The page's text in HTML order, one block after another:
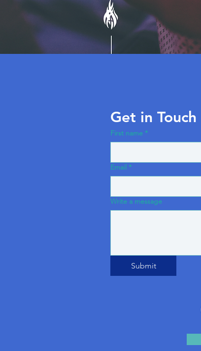
Get in Touch
First name *
Email *
Write a message
Submit